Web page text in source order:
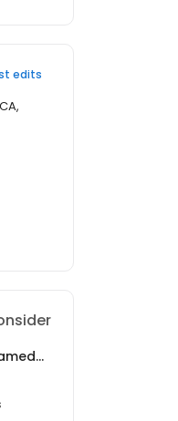
edits
Pharmacy l Kaiser Permanente Alameda Medical Offices